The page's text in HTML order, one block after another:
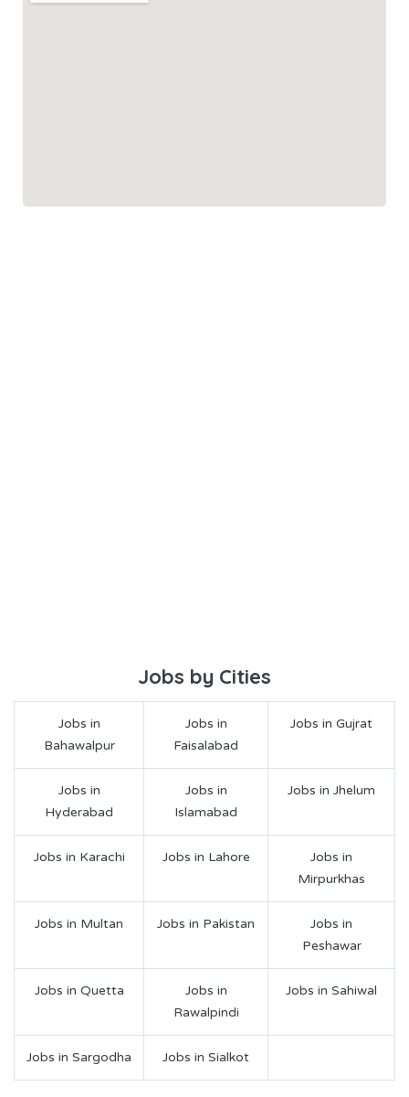
Jobs by Cities
Jobs in
Bahawalpur
Jobs in
Faisalabad
Jobs in Gujrat
Jobs in
Hyderabad
Jobs in
Islamabad
Jobs in Jhelum
Jobs in Karachi Jobs in Lahore
Jobs in
Mirpurkhas
Jobs in Multan Jobs in Pakistan
Jobs in
Peshawar
Jobs in Quetta
Jobs in
Rawalpindi
Jobs in Sahiwal
Jobs in Sargodha Jobs in Sialkot